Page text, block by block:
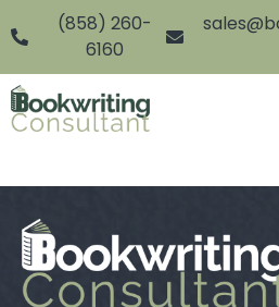
(858) 260-
6160